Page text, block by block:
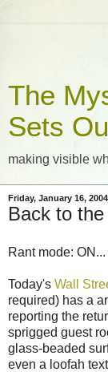
The
Sets
making visible
Friday, January 16, 2004
Back to
Rant mode: ON...
Today's Wall
required) has a
reporting the
sprigged guest
glass-beaded
even a loofah